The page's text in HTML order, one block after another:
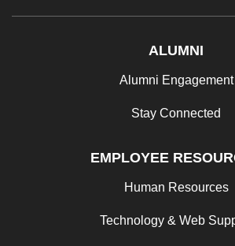
ALUMNI
Alumni Engagement
Stay Connected
EMPLOYEE
Human Resources
Technology & Web